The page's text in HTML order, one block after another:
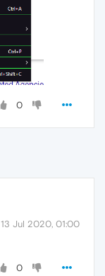
0
13 Jul 2020, 01:00
0